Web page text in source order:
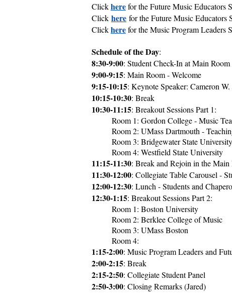
Clickherefor the Future Music Educators
Click here for the Future Music Educators
Clickherefor the Music Program Leaders
Schedule of the Day:
8:30-9:00: Student Check-In at Main Room
9:00-9:15: Main Room - Welcome
9:15-10:15: Keynote Speaker: Cameron W.
10:15-10:30: Break
10:30-11:15: Breakout Sessions Part 1:
Room 1: Gordon College - Music
Room 2: UMass Dartmouth -
Room 3: Bridgewater State University
Room 4: Westfield State University
11:15-11:30: Break and Rejoin in the Main
11:30-12:00: Collegiate Table Carousel -
12:00-12:30: Lunch - Students and
12:30-1:15: Breakout Sessions Part 2:
Room 1: Boston University
Room 2: Berklee College of Music
Room 3: UMass Boston
Room 4:
1:15-2:00: Music Program Leaders and
2:00-2:15: Break
2:15-2:50: Collegiate Student Panel
2:50-3:00: Closing Remarks (Jared)